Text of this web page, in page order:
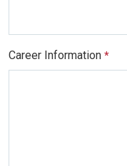
Career Information *